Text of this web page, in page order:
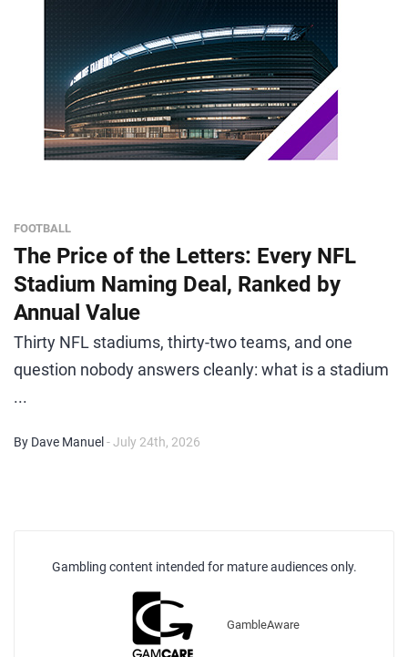
FOOTBALL
The Price of the Letters: Every NFL
Stadium Naming Deal, Ranked by
Annual Value
Thirty NFL stadiums, thirty-two teams, and one
question nobody answers cleanly: what is a stadium
...
By Dave Manuel - July 24th, 2026
Gambling content intended for mature audiences only.
GambleAware